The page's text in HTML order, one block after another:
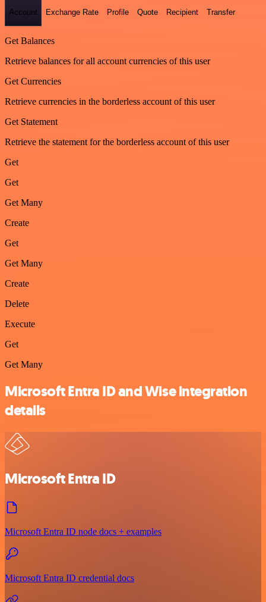
Account Exchange Rate Profile Quote Recipient Transfer
Get Balances
Retrieve balances for all account currencies of this user
Get Currencies
Retrieve currencies in the borderless account of this user
Get Statement
Retrieve the statement for the borderless account of this user
Get
Get
Get Many
Create
Get
Get Many
Create
Delete
Execute
Get
Get Many
Microsoft Entra ID and Wise integration
details
Microsoft Entra ID
Microsoft Entra ID node docs + examples
Microsoft Entra ID credential docs